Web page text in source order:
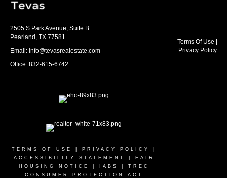
2505 S Park Avenue, Suite B
Pearland, TX 77581
Email: info@tevasrealestate.com
Office: 832-615-6742
TERMS OF USE PRIVACY POLICY
ACCESSIBILITY STATEMENT
FAIR
HOUSING NOTICE
IABS
TREC
CONSUMER PROTECTION ACT
Terms Of Use
Privacy Policy